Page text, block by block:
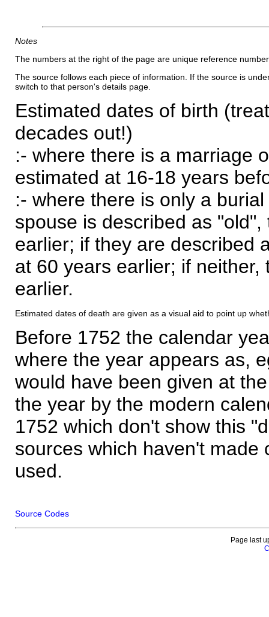
Notes
The numbers at the right of the page are unique reference
The source follows each piece of information. If the source is
switch to that person's details page.
Estimated dates of birth
decades out!)
:- where there is a marriage
estimated at 16-18 years
:- where there is only a
spouse is described as
earlier; if they are described
at 60 years earlier; if
earlier.
Estimated dates of death are given as a visual aid to point up
Before 1752 the calendar
where the year appears as,
would have been given at
the year by the modern
1752 which don't show this
sources which haven't made
used.
Source Codes
Page last